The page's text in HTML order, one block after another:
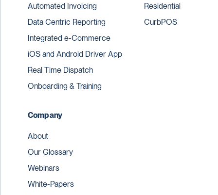
Automated Invoicing
Data Centric Reporting
Integrated e-Commerce
iOS and Android Driver App
Real Time Dispatch
Onboarding & Training
Residential
CurbPOS
Company
About
Our Glossary
Webinars
White-Papers